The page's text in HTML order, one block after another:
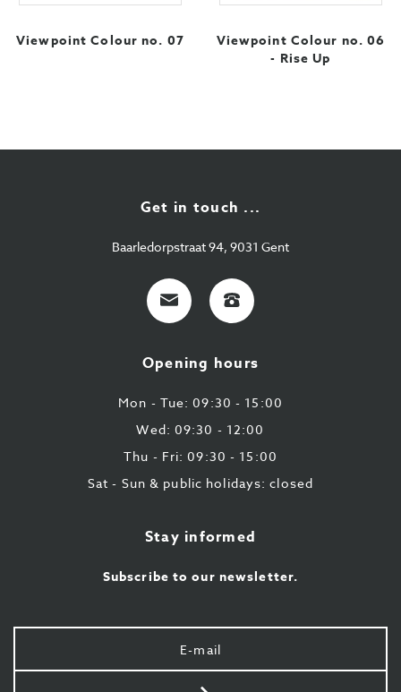
Viewpoint Colour no. 07
Viewpoint Colour no. 06
- Rise Up
Get in touch ...
Baarledorpstraat 94, 9031 Gent
E-
mail
+32
9
43
87
Opening hours
Mon - Tue: 09:30 - 15:00
Wed: 09:30 - 12:00
Thu - Fri: 09:30 - 15:00
Sat - Sun & public holidays: closed
Stay informed
Subscribe to our newsletter.
Your
e-
mail